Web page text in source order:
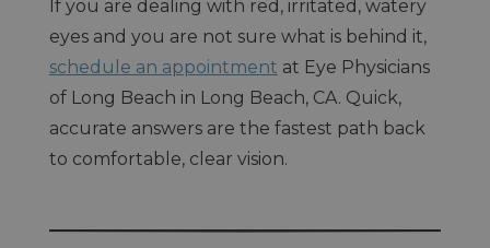
If you are dealing with red, irritated, watery
eyes and you are not sure what is behind it,
schedule an appointment at Eye Physicians
of Long Beach in Long Beach, CA. Quick,
accurate answers are the fastest path back
to comfortable, clear vision.